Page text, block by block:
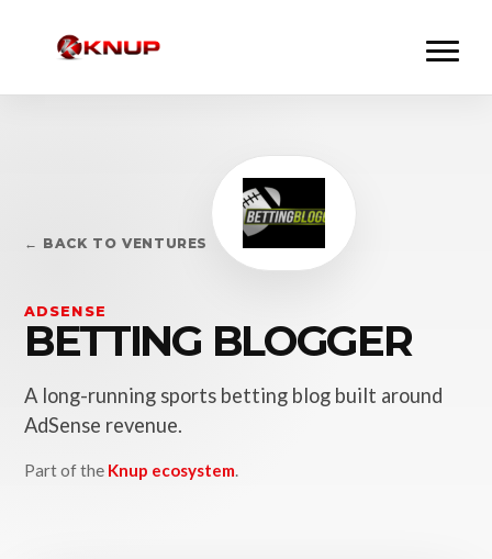
← BACK TO VENTURES
ADSENSE
BETTING BLOGGER
A long-running sports betting blog built around
AdSense revenue.
Part of the Knup ecosystem.